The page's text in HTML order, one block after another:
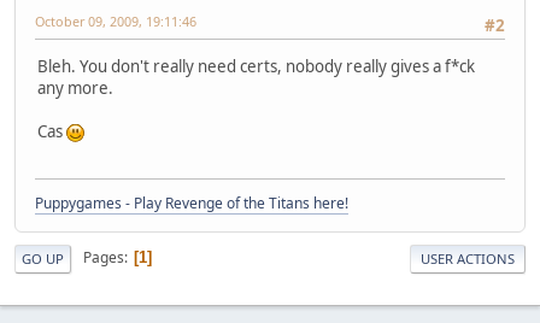
#2
October 09, 2009, 19:11:46
Bleh. You don't really need certs, nobody really gives a f*ck
any more.
Cas
Puppygames - Play Revenge of the Titans here!
GO UP Pages 1 USER ACTIONS